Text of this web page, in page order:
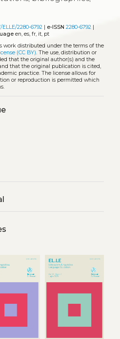
ELLE/2280-6792 | e-ISSN 2280-6792 |
en, es, fr, it, pt
work distributed under the terms of the
(CC BY). The use, distribution or
that the original author(s) and the
that the original publication is cited,
practice. The license allows for
or reproduction is permitted which